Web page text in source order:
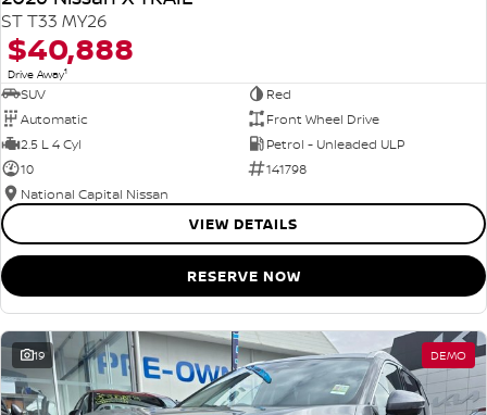
ST T33 MY26
$40,888
Drive Away1
SUV
Red
Automatic
Front Wheel Drive
2.5 L 4 Cyl
Petrol - Unleaded ULP
10
141798
National Capital Nissan
VIEW DETAILS
RESERVE NOW
19 DEMO